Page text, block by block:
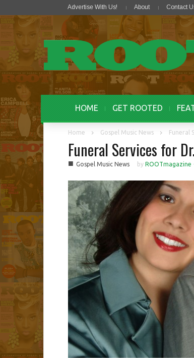
Advertise With Us! About Contact
HOME GET ROOTED
Home Gospel Music News Funeral
Funeral Services for
■ Gospel Music News by ROOTmagazine